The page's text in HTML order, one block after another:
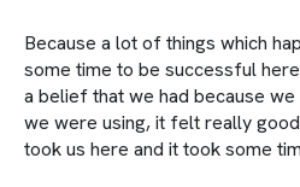
Because a lot of things which
some time to be successful
a belief that we had because
we were using, it felt really
took us here and it took some